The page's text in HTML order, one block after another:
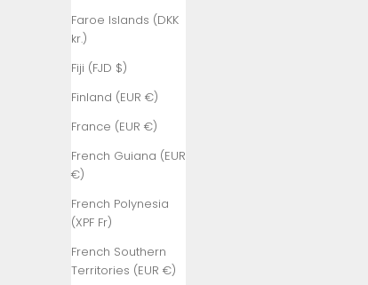
Faroe Islands (DKK
kr.)
Fiji (FJD $)
Finland (EUR €)
France (EUR €)
French Guiana (EUR
€)
French Polynesia
(XPF Fr)
French Southern
Territories (EUR €)
Belarus (TRY
Belgium (EUR
$)
Benin (XOF
Bermuda
(USD $)
Bhutan (TRY
₺)